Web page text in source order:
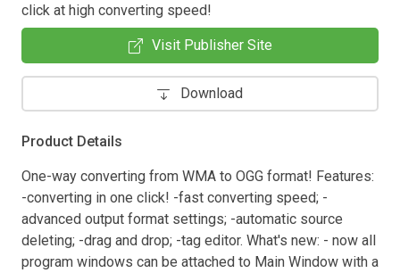
click at high converting speed!
Visit Publisher Site
Download
Product Details
One-way converting from WMA to OGG format! Features:
-converting in one click! -fast converting speed; -
advanced output format settings; -automatic source
deleting; -drag and drop; -tag editor. What's new: - now all
program windows can be attached to Main Window with a